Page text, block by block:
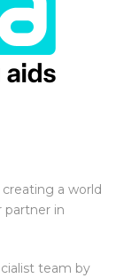
a world
partner in
team by